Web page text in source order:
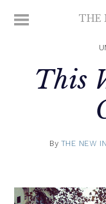
MENU THE
This
By THE NEW